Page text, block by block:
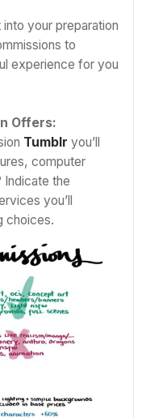
into your preparation
to
experience for you
Offers:
Tumblryou’ll
computer
Indicate the
you’ll
choices.